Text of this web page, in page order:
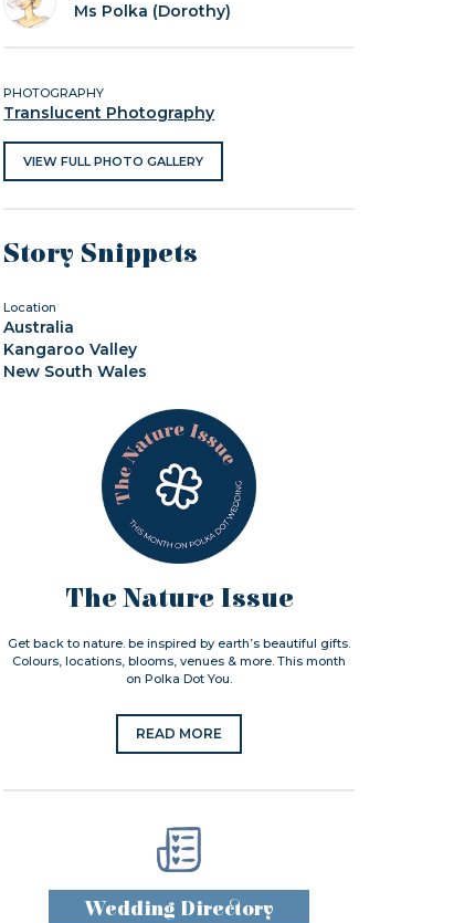
Ms Polka (Dorothy)
PHOTOGRAPHY
Translucent Photography
VIEW FULL PHOTO GALLERY
Story Snippets
Location
Australia
Kangaroo Valley
New South Wales
The Nature Issue
Get back to nature. be inspired by earth’s beautiful gifts.
Colours, locations, blooms, venues & more. This month
on Polka Dot You.
READ MORE
Wedding Directory